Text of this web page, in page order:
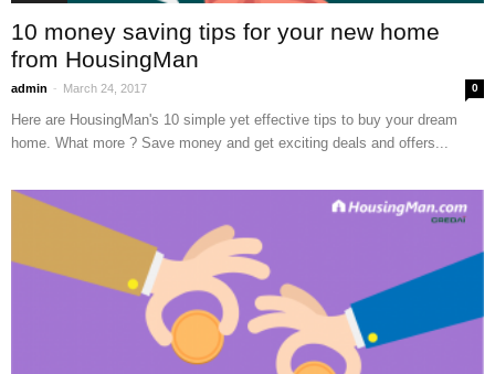
10 money saving tips for your new home
from HousingMan
admin - March 24, 2017 0
Here are HousingMan's 10 simple yet effective tips to buy your dream
home. What more ? Save money and get exciting deals and offers...